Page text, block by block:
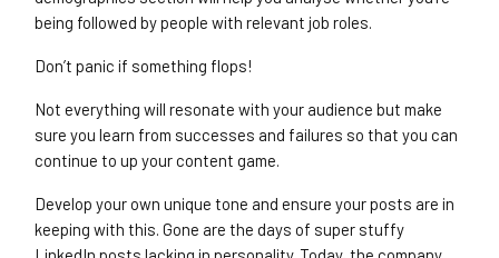
being followed by people with relevant job roles.
Don’t panic if something flops!
Not everything will resonate with your audience but make
sure you learn from successes and failures so that you can
continue to up your content game.
Develop your own unique tone and ensure your posts are in
keeping with this. Gone are the days of super stuffy